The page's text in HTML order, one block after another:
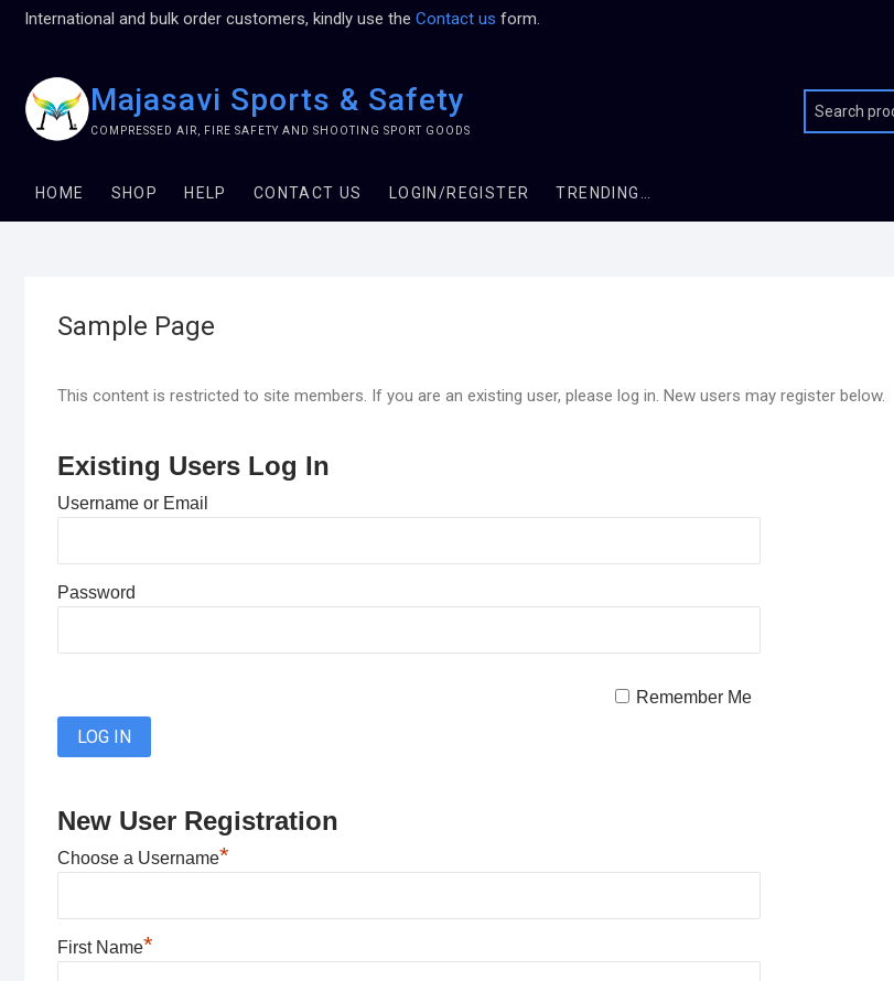
International and bulk order customers, kindly use the Contact us form.
Majasavi Sports & Safety
COMPRESSED AIR, FIRE SAFETY AND SHOOTING SPORT GOODS
HOME SHOP HELP CONTACT US LOGIN/REGISTER TRENDING…
Sample Page
This content is restricted to site members. If you are an existing user, please log in. New users may register below.
Existing Users Log In
Username or Email
Password
Remember Me
New User Registration
Choose a Username*
First Name*